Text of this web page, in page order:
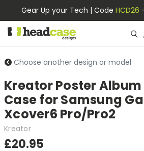
Gear Up your Tech | Code HCD26
Choose another design or model
Kreator Poster Album
Case for Samsung
Xcover6 Pro/Pro2
Kreator
£20.95